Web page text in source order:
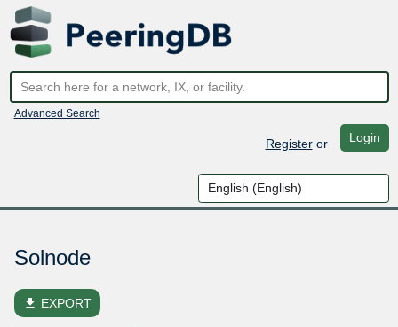
Advanced Search
Registeror Login
Solnode
file_download EXPORT